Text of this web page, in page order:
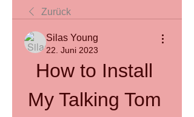
Zurück
Silas Young
22. Juni 2023
How to Install
My Talking Tom